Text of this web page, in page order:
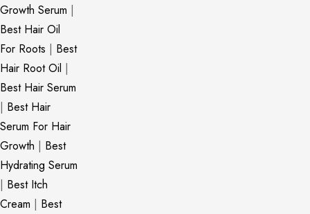
Growth Serum |
Best Hair Oil
For Roots | Best
Hair Root Oil |
Best Hair Serum
| Best Hair
Serum For Hair
Growth | Best
Hydrating Serum
| Best Itch
Cream | Best